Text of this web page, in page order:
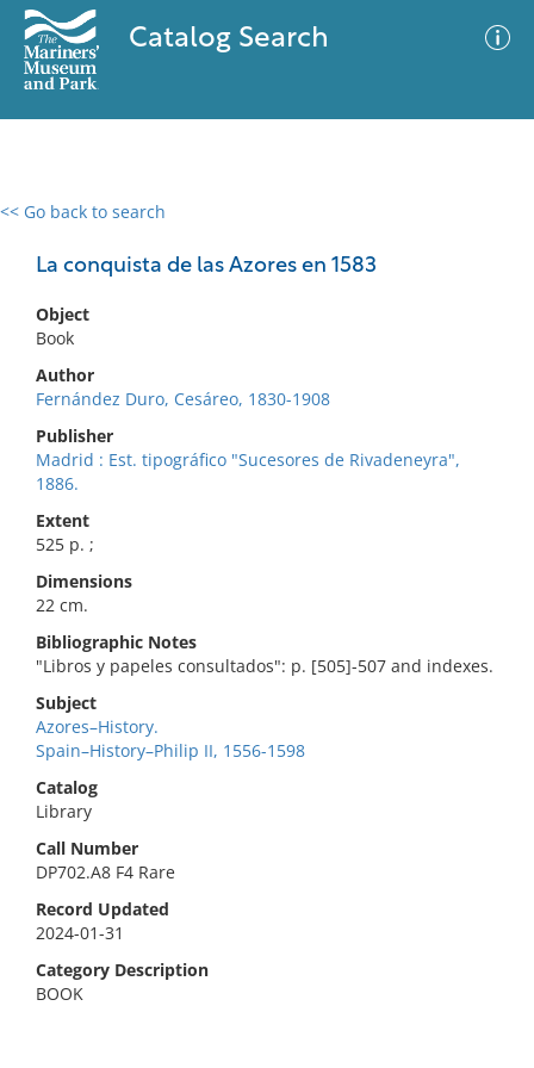
Catalog Search
<< Go back to search
La conquista de las Azores en 1583
Object
Book
Author
Fernández Duro, Cesáreo, 1830-1908
Publisher
Madrid : Est. tipográfico "Sucesores de Rivadeneyra",
1886.
Extent
525 p. ;
Dimensions
22 cm.
Bibliographic Notes
"Libros y papeles consultados": p. [505]-507 and indexes.
Subject
Azores–History.
Spain–History–Philip II, 1556-1598
Catalog
Library
Call Number
DP702.A8 F4 Rare
Record Updated
2024-01-31
Category Description
BOOK
0 results